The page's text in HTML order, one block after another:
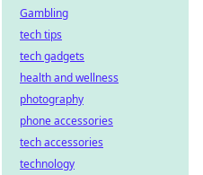
Gambling
tech tips
tech gadgets
health and wellness
photography
phone accessories
tech accessories
technology